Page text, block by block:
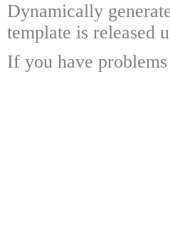
Dynamically
template is released
If you have